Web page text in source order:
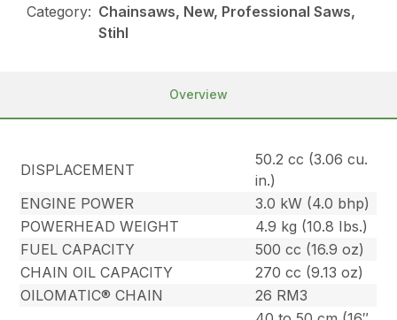
Category: Chainsaws, New, Professional Saws,
Stihl
Overview
DISPLACEMENT
50.2 cc (3.06 cu.
in.)
ENGINE POWER
3.0 kW (4.0 bhp)
POWERHEAD WEIGHT
4.9 kg (10.8 Ibs.)
FUEL CAPACITY
500 cc (16.9 oz)
CHAIN OIL CAPACITY
270 cc (9.13 oz)
OILOMATIC® CHAIN
26 RM3